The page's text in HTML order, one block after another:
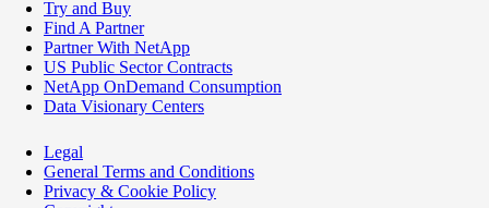
Try and Buy
Find A Partner
Partner With NetApp
US Public Sector Contracts
NetApp OnDemand Consumption
Data Visionary Centers
Legal
General Terms and Conditions
Privacy & Cookie Policy